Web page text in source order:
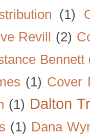
(1)
Revill (2)
Bennett
(1) Cover
(1) Dalton
(1) Dana